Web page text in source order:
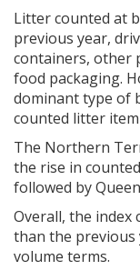
Litter counted at
previous year,
containers, other
food packaging.
dominant type of
counted litter
The Northern
the rise in
followed by
Overall, the index
than the previous
volume terms.